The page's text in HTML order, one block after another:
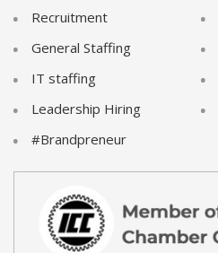
Recruitment
General Staffing
IT staffing
Leadership Hiring
#Brandpreneur